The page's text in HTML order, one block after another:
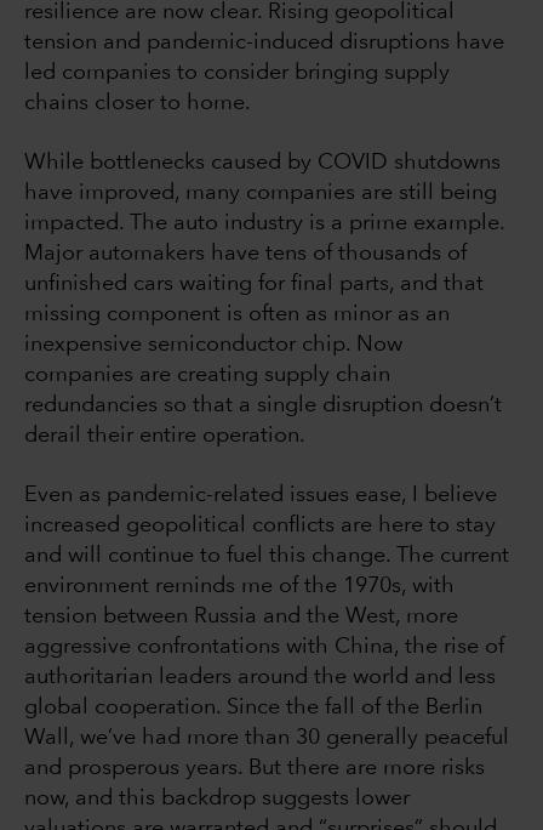
resilience are now clear. Rising geopolitical
tension and pandemic-induced disruptions have
led companies to consider bringing supply
chains closer to home.
While bottlenecks caused by COVID shutdowns
have improved, many companies are still being
impacted. The auto industry is a prime example.
Major automakers have tens of thousands of
unfinished cars waiting for final parts, and that
missing component is often as minor as an
inexpensive semiconductor chip. Now
companies are creating supply chain
redundancies so that a single disruption doesn’t
derail their entire operation.
Even as pandemic-related issues ease, I believe
increased geopolitical conflicts are here to stay
and will continue to fuel this change. The current
environment reminds me of the 1970s, with
tension between Russia and the West, more
aggressive confrontations with China, the rise of
authoritarian leaders around the world and less
global cooperation. Since the fall of the Berlin
Wall, we’ve had more than 30 generally peaceful
and prosperous years. But there are more risks
now, and this backdrop suggests lower